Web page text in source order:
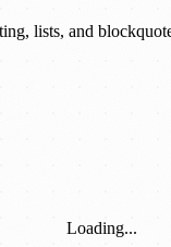
lists, and
Loading...